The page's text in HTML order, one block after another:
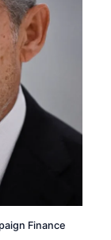
Finance